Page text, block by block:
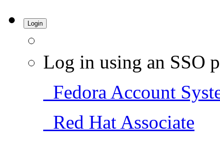
Login
Log in using an SSO
Fedora Account
Red Hat Associate